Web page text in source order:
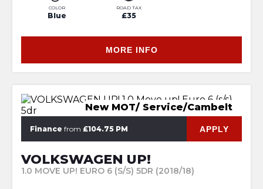
COLOR
Blue
ROAD TAX
£35
MORE INFO
New MOT/ Service/Cambelt
Finance from £104.75 PM APPLY
VOLKSWAGEN UP!
1.0 MOVE UP! EURO 6 (S/S) 5DR (2018/18)